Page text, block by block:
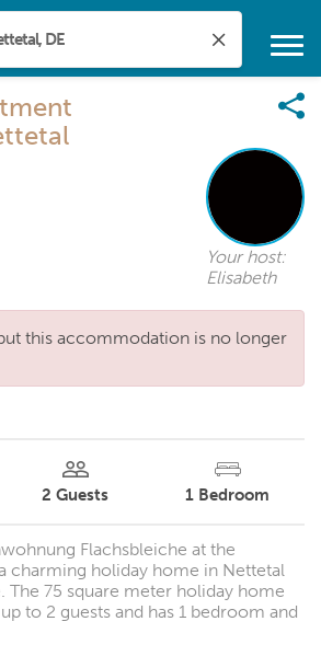
Your host:
Elisabeth
this accommodation is no longer
2 Guests 1 Bedroom
Flachsbleiche at the
charming holiday home in Nettetal
The 75 square meter holiday home
to 2 guests and has 1 bedroom and